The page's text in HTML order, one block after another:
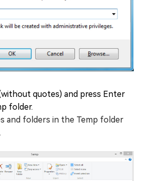
quotes) and press Enter
folder.
and folders in the Temp folder